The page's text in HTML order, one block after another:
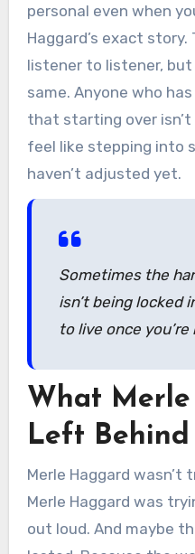
personal even when
Haggard’s exact
listener to listener,
same. Anyone who
that starting over
feel like stepping into
haven’t adjusted yet.
Sometimes the
isn’t being locked
to live once you’re
What
Left Behind
Merle Haggard wasn’t
Merle Haggard was
out loud. And maybe